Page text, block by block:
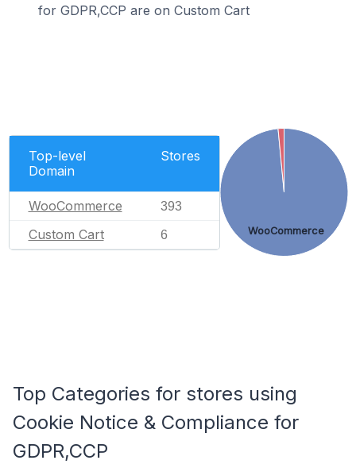
for GDPR,CCP are on Custom Cart
Top-level
Domain
Stores
WooCommerce 393
Custom Cart 6 WooCommerce
Top Categories for stores using
Cookie Notice & Compliance for
GDPR,CCP